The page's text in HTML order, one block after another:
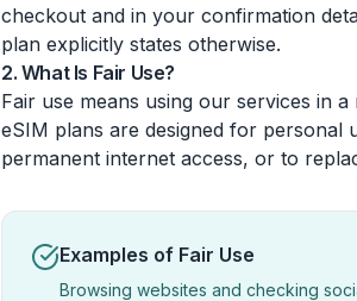
checkout and in your confirmation
plan explicitly states otherwise.
2. What Is Fair Use?
Fair use means using our services in
eSIM plans are designed for personal
permanent internet access, or to
Examples of Fair Use
Browsing websites and checking